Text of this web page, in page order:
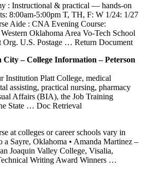
: Instructional & practical — hands-on
8:00am-5:00pm T, TH, F: W 1/24: 1/27
Aide : CNA Evening Course:
Oklahoma Area Vo-Tech School
U.S. Postage … Return Document
City – College Information – Peterson
Institution Platt College, medical
assisting, practical nursing, pharmacy
Affairs (BIA), the Job Training
State … Doc Retrieval
at colleges or career schools vary in
a Sayre, Oklahoma • Amanda Martinez –
Joaquin Valley College, Visalia,
Writing Award Winners …